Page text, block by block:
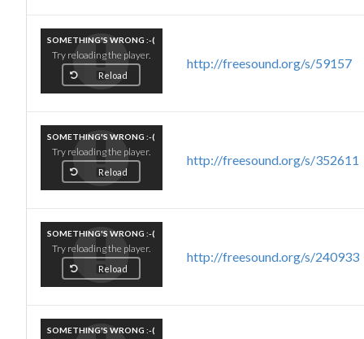
SOMETHING'S WRONG :-(
Try reloading the player.
Reload
http://freesound.org/s/59157
SOMETHING'S WRONG :-(
Try reloading the player.
Reload
http://freesound.org/s/352611
SOMETHING'S WRONG :-(
Try reloading the player.
Reload
http://freesound.org/s/240933
SOMETHING'S WRONG :-(